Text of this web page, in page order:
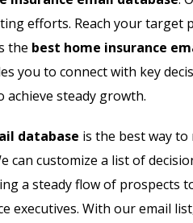
efforts. Reach your target
the best home insurance
you to connect with key
achieve steady growth.
database is the best way to
can customize a list of
a steady flow of prospects
executives. With our email